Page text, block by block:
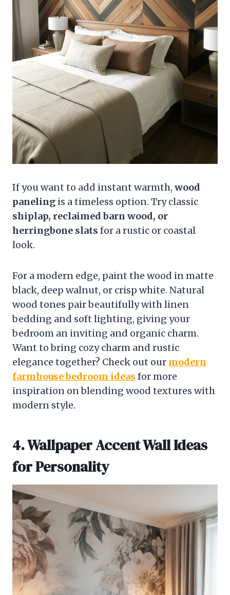
If you want to add instant warmth, wood
paneling is a timeless option. Try classic
shiplap, reclaimed barn wood, or
herringbone slats for a rustic or coastal
look.
For a modern edge, paint the wood in matte
black, deep walnut, or crisp white. Natural
wood tones pair beautifully with linen
bedding and soft lighting, giving your
bedroom an inviting and organic charm.
Want to bring cozy charm and rustic
elegance together? Check out our modern
farmhouse bedroom ideas for more
inspiration on blending wood textures with
modern style.
4. Wallpaper Accent Wall Ideas
for Personality